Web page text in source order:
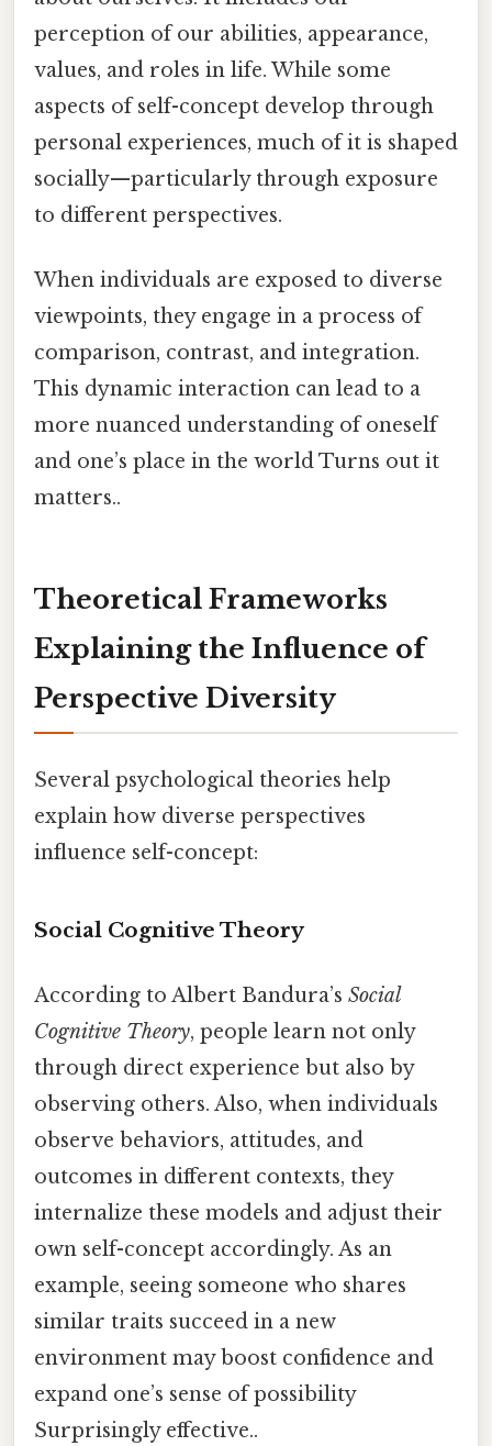
perception of our abilities, appearance,
values, and roles in life. While some
aspects of self-concept develop through
personal experiences, much of it is shaped
socially—particularly through exposure
to different perspectives.
When individuals are exposed to diverse
viewpoints, they engage in a process of
comparison, contrast, and integration.
This dynamic interaction can lead to a
more nuanced understanding of oneself
and one’s place in the world Turns out it
matters..
Theoretical Frameworks
Explaining the Influence of
Perspective Diversity
Several psychological theories help
explain how diverse perspectives
influence self-concept:
Social Cognitive Theory
According to Albert Bandura’s Social
Cognitive Theory, people learn not only
through direct experience but also by
observing others. Also, when individuals
observe behaviors, attitudes, and
outcomes in different contexts, they
internalize these models and adjust their
own self-concept accordingly. As an
example, seeing someone who shares
similar traits succeed in a new
environment may boost confidence and
expand one’s sense of possibility
Surprisingly effective..